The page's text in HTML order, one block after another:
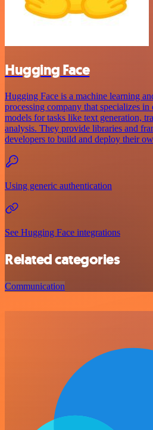
Hugging Face
Hugging Face is a machine learning
processing company that specializes
models for tasks like text generation,
analysis. They provide libraries and
developers to build and deploy their
Using generic authentication
See Hugging Face integrations
Related categories
Communication